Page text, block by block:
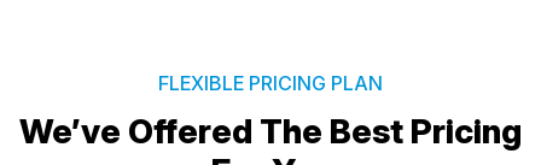
FLEXIBLE PRICING PLAN
We’ve Offered The Best Pricing